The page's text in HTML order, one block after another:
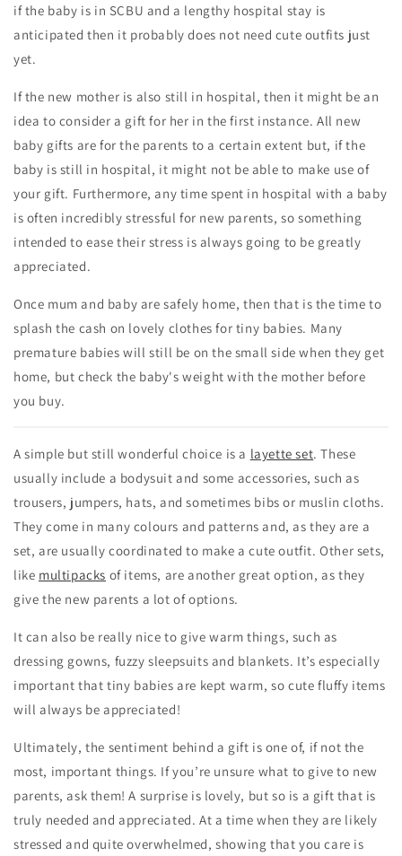
if the baby is in SCBU and a lengthy hospital stay is
anticipated then it probably does not need cute outfits just
yet.
If the new mother is also still in hospital, then it might be an
idea to consider a gift for her in the first instance. All new
baby gifts are for the parents to a certain extent but, if the
baby is still in hospital, it might not be able to make use of
your gift. Furthermore, any time spent in hospital with a baby
is often incredibly stressful for new parents, so something
intended to ease their stress is always going to be greatly
appreciated.
Once mum and baby are safely home, then that is the time to
splash the cash on lovely clothes for tiny babies. Many
premature babies will still be on the small side when they get
home, but check the baby's weight with the mother before
you buy.
A simple but still wonderful choice is a layette set. These
usually include a bodysuit and some accessories, such as
trousers, jumpers, hats, and sometimes bibs or muslin cloths.
They come in many colours and patterns and, as they are a
set, are usually coordinated to make a cute outfit. Other sets,
like multipacks of items, are another great option, as they
give the new parents a lot of options.
It can also be really nice to give warm things, such as
dressing gowns, fuzzy sleepsuits and blankets. It’s especially
important that tiny babies are kept warm, so cute fluffy items
will always be appreciated!
Ultimately, the sentiment behind a gift is one of, if not the
most, important things. If you’re unsure what to give to new
parents, ask them! A surprise is lovely, but so is a gift that is
truly needed and appreciated. At a time when they are likely
stressed and quite overwhelmed, showing that you care is